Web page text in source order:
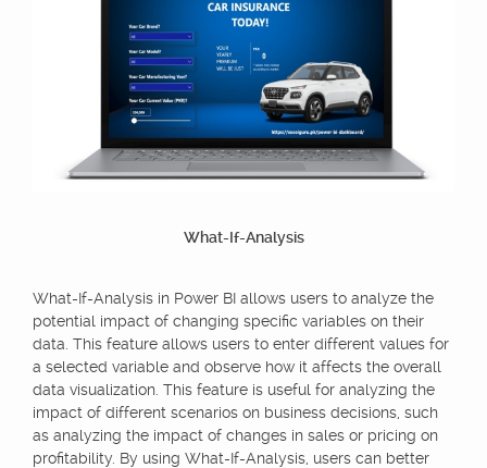
What-If-Analysis
What-If-Analysis in Power BI allows users to analyze the
potential impact of changing specific variables on their
data. This feature allows users to enter different values for
a selected variable and observe how it affects the overall
data visualization. This feature is useful for analyzing the
impact of different scenarios on business decisions, such
as analyzing the impact of changes in sales or pricing on
profitability. By using What-If-Analysis, users can better